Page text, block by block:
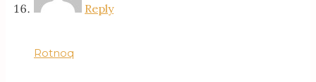
Reply
Rotnoq